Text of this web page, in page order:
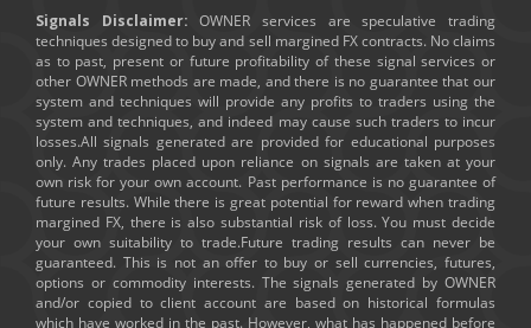
Signals Disclaimer: OWNER services are speculative trading
techniques designed to buy and sell margined FX contracts. No claims
as to past, present or future profitability of these signal services or
other OWNER methods are made, and there is no guarantee that our
system and techniques will provide any profits to traders using the
system and techniques, and indeed may cause such traders to incur
losses.All signals generated are provided for educational purposes
only. Any trades placed upon reliance on signals are taken at your
own risk for your own account. Past performance is no guarantee of
future results. While there is great potential for reward when trading
margined FX, there is also substantial risk of loss. You must decide
your own suitability to trade.Future trading results can never be
guaranteed. This is not an offer to buy or sell currencies, futures,
options or commodity interests. The signals generated by OWNER
and/or copied to client account are based on historical formulas
which have worked in the past. However, what has happened before